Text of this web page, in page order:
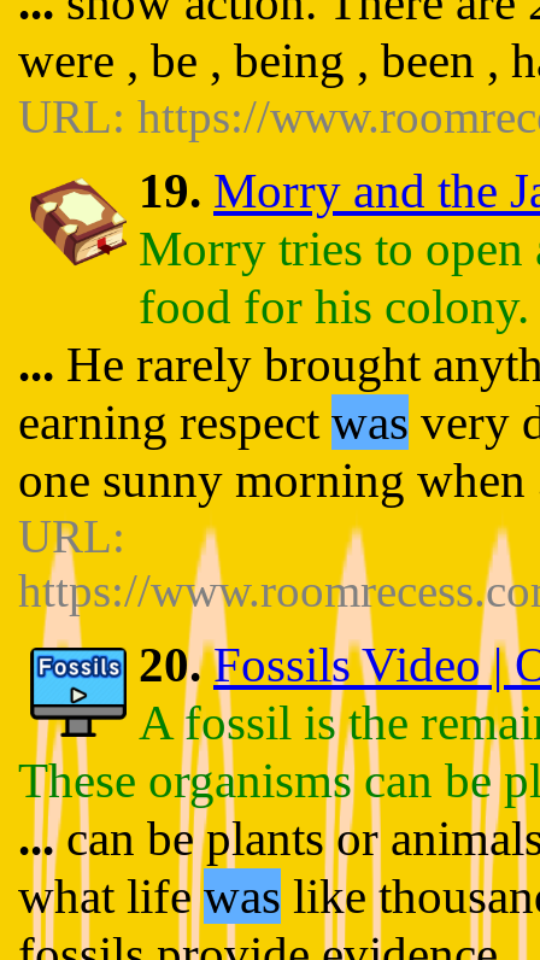
were , be , being , been ,
URL: https://
19. Morry and the
Morry tries to open
food for his colony.
... He rarely brought
earning respectwas very
one sunny morning when
URL:
https://
20. Fossils Video |
A fossil is the
These organisms can be
...can be plants or
what lifewas like